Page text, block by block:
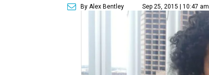
By Alex Bentley Sep 25, 2015 | 10:47 am